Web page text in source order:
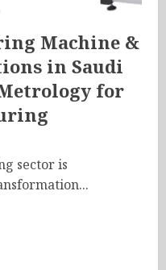
Machine &
in Saudi
for
sector is